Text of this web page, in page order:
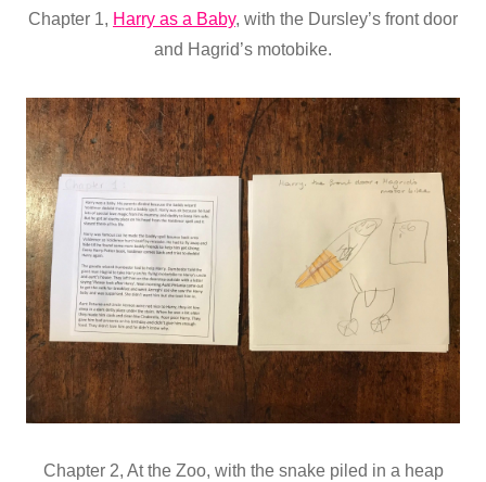
Chapter 1, Harry as a Baby, with the Dursley’s front door
and Hagrid’s motobike.
Chapter 2, At the Zoo, with the snake piled in a heap